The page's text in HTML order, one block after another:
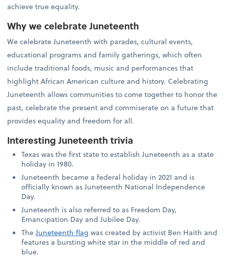
achieve true equality.
Why we celebrate Juneteenth
We celebrate Juneteenth with parades, cultural events,
educational programs and family gatherings, which often
include traditional foods, music and performances that
highlight African American culture and history. Celebrating
Juneteenth allows communities to come together to honor the
past, celebrate the present and commiserate on a future that
provides equality and freedom for all.
Interesting Juneteenth trivia
Texas was the first state to establish Juneteenth as a state
holiday in 1980.
Juneteenth became a federal holiday in 2021 and is
officially known as Juneteenth National Independence
Day.
Juneteenth is also referred to as Freedom Day,
Emancipation Day and Jubilee Day.
TheJuneteenth flag was created by activist Ben Haith and
features a bursting white star in the middle of red and
blue.